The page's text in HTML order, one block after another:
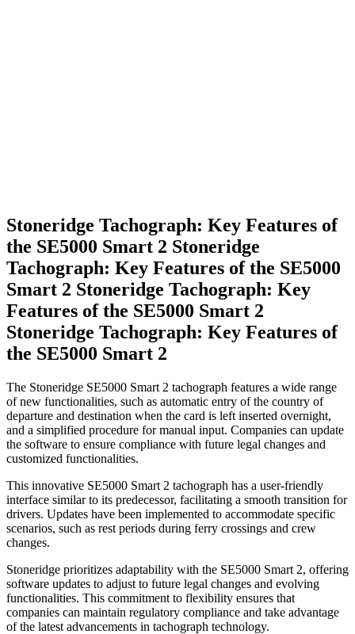
Stoneridge Tachograph: Key Features of
the SE5000 Smart 2 Stoneridge
Tachograph: Key Features of the SE5000
Smart 2 Stoneridge Tachograph: Key
Features of the SE5000 Smart 2
Stoneridge Tachograph: Key Features of
the SE5000 Smart 2
The Stoneridge SE5000 Smart 2 tachograph features a wide range
of new functionalities, such as automatic entry of the country of
departure and destination when the card is left inserted overnight,
and a simplified procedure for manual input. Companies can update
the software to ensure compliance with future legal changes and
customized functionalities.
This innovative SE5000 Smart 2 tachograph has a user-friendly
interface similar to its predecessor, facilitating a smooth transition for
drivers. Updates have been implemented to accommodate specific
scenarios, such as rest periods during ferry crossings and crew
changes.
Stoneridge prioritizes adaptability with the SE5000 Smart 2, offering
software updates to adjust to future legal changes and evolving
functionalities. This commitment to flexibility ensures that
companies can maintain regulatory compliance and take advantage
of the latest advancements in tachograph technology.